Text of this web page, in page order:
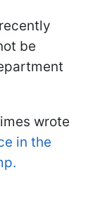
be
wrote
in the